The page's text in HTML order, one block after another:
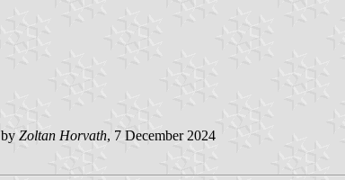
Zoltan Horvath, 7 December 2024